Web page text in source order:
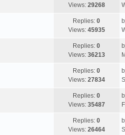
Views: 29268
Replies:0
Views: 45935
Replies:0
Views: 36213
Replies:0
Views: 27834
Replies:0
Views: 35487
Replies:0
Views: 26464